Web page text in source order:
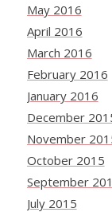
May 2016
April 2016
March 2016
February 2016
January 2016
December
November
October 2015
September
July 2015